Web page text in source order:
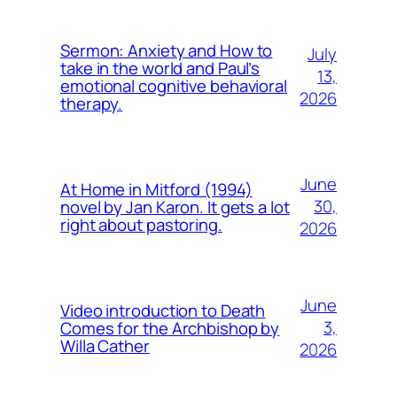
Sermon: Anxiety and How to
take in the world and Paul’s
emotional cognitive behavioral
therapy.
July
13,
2026
At Home in Mitford (1994)
novel by Jan Karon. It gets a lot
right about pastoring.
June
30,
2026
Video introduction to Death
Comes for the Archbishop by
Willa Cather
June
3,
2026